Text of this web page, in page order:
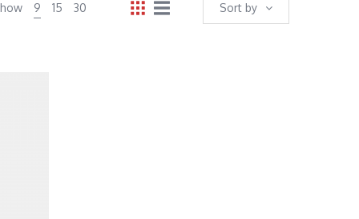
Sort by
9 15 30